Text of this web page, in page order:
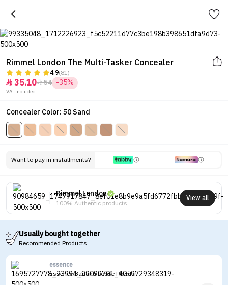
Rimmel London The Multi-Tasker Concealer
4.9(81)
 35.1054 -35%
VAT included.
Concealer Color: 50 Sand
Want to pay in installments?
Rimmel London
100% Authentic products
View all
Usually bought together
Recommended Products
essence
Essence Banana Loose Powder